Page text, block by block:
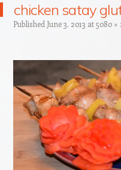
chicken satay
Published June 3, 2013 at5080 ×